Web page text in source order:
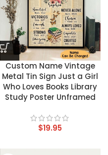
Custom Name Vintage
Metal Tin Sign Just a Girl
Who Loves Books Library
Study Poster Unframed
$19.95